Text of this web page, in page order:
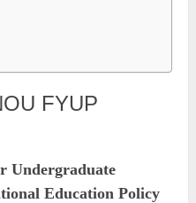
FYUP
Undergraduate
Education Policy